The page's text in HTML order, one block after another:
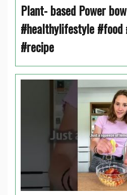
Plant- based Power
#healthylifestyle #food
#recipe